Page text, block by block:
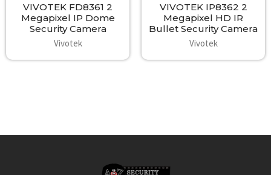
VIVOTEK FD8361 2
Megapixel IP Dome
Security Camera
Vivotek
VIVOTEK IP8362 2
Megapixel HD IR
Bullet Security Camera
Vivotek